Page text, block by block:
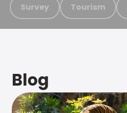
Survey Tourism
Blog